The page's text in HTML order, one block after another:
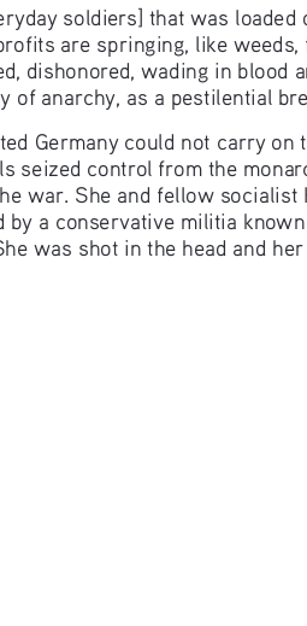
soldiers] that was
are springing, like
dishonored, wading in
of anarchy, as a pestilential
Germany could not carry
seized control from the
war. She and fellow
a conservative militia
was shot in the head and